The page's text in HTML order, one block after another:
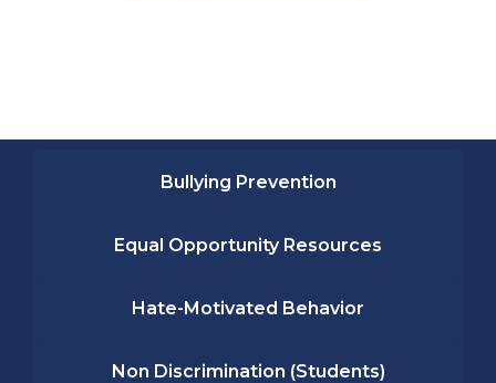
Bullying Prevention
Equal Opportunity Resources
Hate-Motivated Behavior
Non Discrimination (Students)